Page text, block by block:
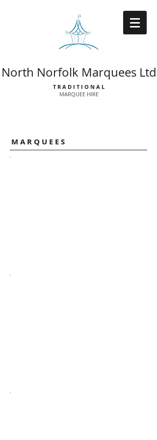
North Norfolk Marquees Ltd
T R A D I T I O N A L
MARQUEE HIRE
M A R Q U E E S